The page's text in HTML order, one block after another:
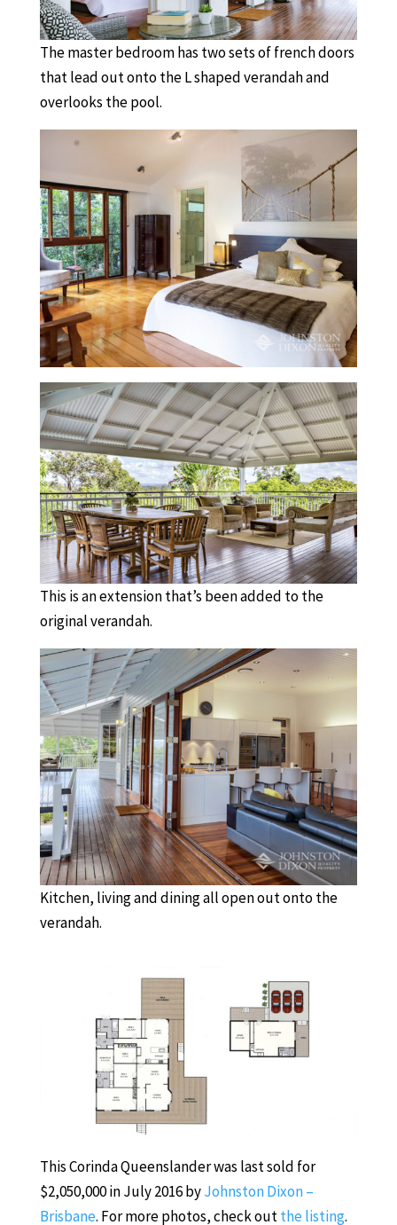
The master bedroom has two sets of french doors
that lead out onto the L shaped verandah and
overlooks the pool.
This is an extension that’s been added to the
original verandah.
Kitchen, living and dining all open out onto the
verandah.
This Corinda Queenslander was last sold for
$2,050,000 in July 2016 byJohnston Dixon –
Brisbane. For more photos, check outthe listing.